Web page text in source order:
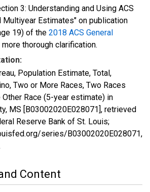
3: Understanding and Using ACS
Multiyear Estimates" on publication
19) of the 2018 ACS General
thorough clarification.
Population Estimate, Total,
Two or More Races, Two Races
Race (5-year estimate) in
MS [B03002020E028071], retrieved
Reserve Bank of St. Louis;
series/B03002020E028071,
Content